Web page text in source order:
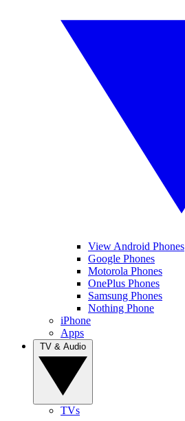
View Android Phones
Google Phones
Motorola Phones
OnePlus Phones
Samsung Phones
Nothing Phone
iPhone
Apps
TVs